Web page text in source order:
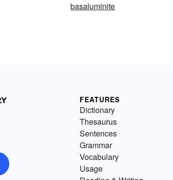
basaluminite
FEATURES
Dictionary
Thesaurus
Sentences
Grammar
Vocabulary
Usage